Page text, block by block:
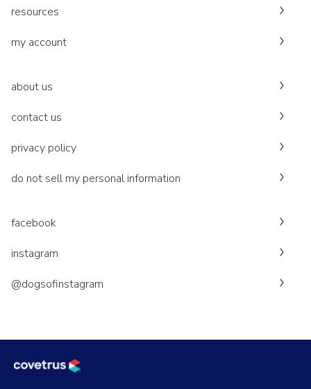
resources
my account
about us
contact us
privacy policy
do not sell my personal information
facebook
instagram
@dogsofinstagram